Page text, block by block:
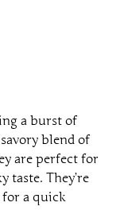
a burst of
blend of
are perfect for
taste. They’re
for a quick